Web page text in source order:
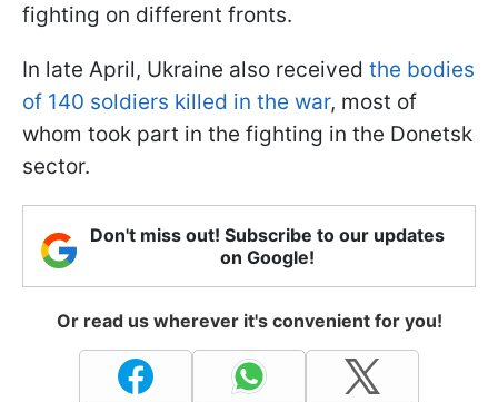
fighting on different fronts.
In late April, Ukraine also received the bodies
of 140 soldiers killed in the war, most of
whom took part in the fighting in the Donetsk
sector.
Don't miss out! Subscribe to our updates
on Google!
Or read us wherever it's convenient for you!